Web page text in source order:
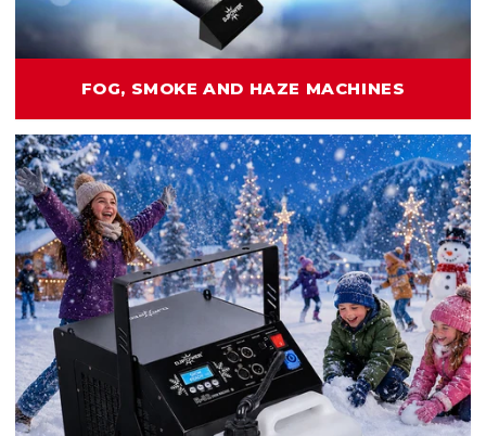
FOG, SMOKE AND HAZE MACHINES